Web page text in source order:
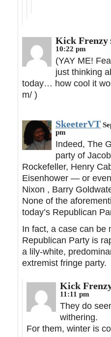
Kick Frenzy
10:22 pm
(YAY ME!
just thinking
today… how cool it
m/ )
SkeeterVT
pm
Indeed, The
party of
Rockefeller, Henry
Eisenhower — or
Nixon , Barry
None of the
today’s Republican
In fact, a case can be
Republican Party is
a lily-white,
extremist fringe party.
Kick
11:11 pm
They do
withering.
For them, winter is